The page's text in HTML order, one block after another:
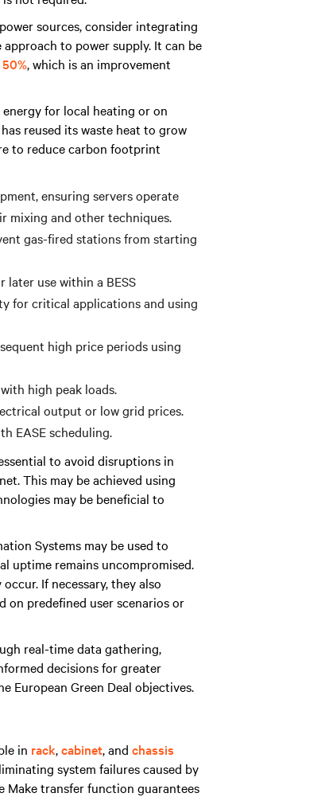
sources, consider integrating
to power supply. It can be
50%, which is an improvement
for local heating or on
has reused its waste heat to grow
to reduce carbon footprint
ensuring servers operate
mixing and other techniques.
gas-fired stations from starting
use within a BESS
for critical applications and using
high price periods using
high peak loads.
output or low grid prices.
EASE scheduling.
to avoid disruptions in
This may be achieved using
may be beneficial to
Systems may be used to
uptime remains uncompromised.
If necessary, they also
on predefined user scenarios or
real-time data gathering,
decisions for greater
European Green Deal objectives.
in rack,cabinet, and chassis
system failures caused by
Make transfer function guarantees